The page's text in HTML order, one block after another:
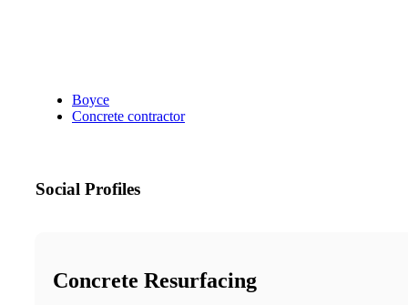
Boyce
Concrete contractor
Social Profiles
Concrete Resurfacing